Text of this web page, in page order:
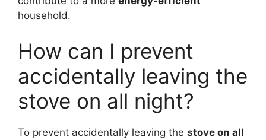
household.
How can I prevent
accidentally leaving the
stove on all night?
To prevent accidentally leaving the stove on all